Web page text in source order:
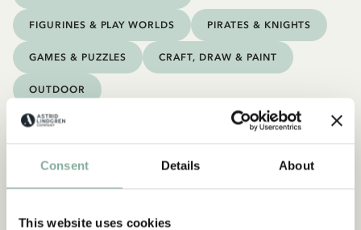
Consent Details About
This website uses cookies
FIGURINES & PLAY WORLDS PIRATES & KNIGHTS
GAMES & PUZZLES CRAFT, DRAW & PAINT
OUTDOOR